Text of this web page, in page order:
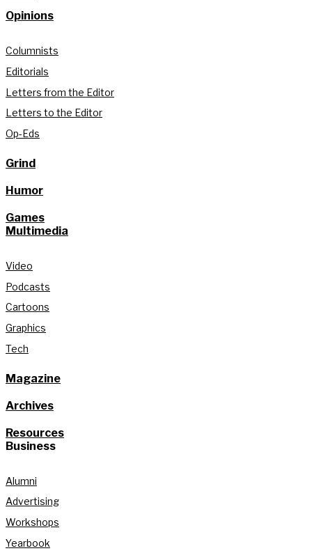
Opinions
Columnists
Editorials
Letters from the Editor
Letters to the Editor
Op-Eds
Grind
Humor
Games
Multimedia
Video
Podcasts
Cartoons
Graphics
Tech
Magazine
Archives
Resources
Business
Alumni
Advertising
Workshops
Yearbook